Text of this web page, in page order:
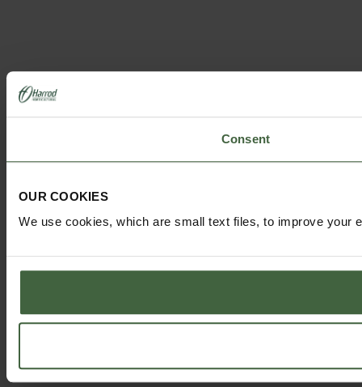
Consent
OUR COOKIES
We use cookies, which are small text files, to improve your